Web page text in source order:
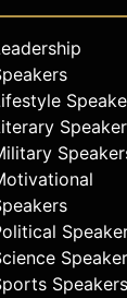
Speakers